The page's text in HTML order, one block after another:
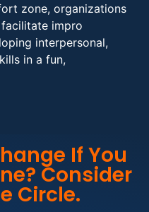
zone, organizations
impro
interpersonal,
in a fun,
If You
Consider
Circle.